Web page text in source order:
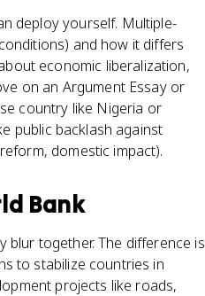
deploy yourself. Multiple-
and how it differs
economic liberalization,
on an Argument Essay or
country like Nigeria or
public backlash against
domestic impact).
Bank
together. The difference is
to stabilize countries in
projects like roads,